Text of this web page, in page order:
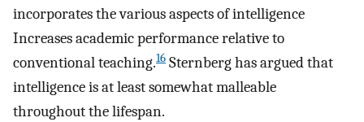
incorporates the various aspects of intelligence
Increases academic performance relative to
conventional teaching.16 Sternberg has argued that
intelligence is at least somewhat malleable
throughout the lifespan.